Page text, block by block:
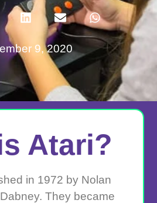
9, 2020
Atari?
in 1972 by Nolan
They became